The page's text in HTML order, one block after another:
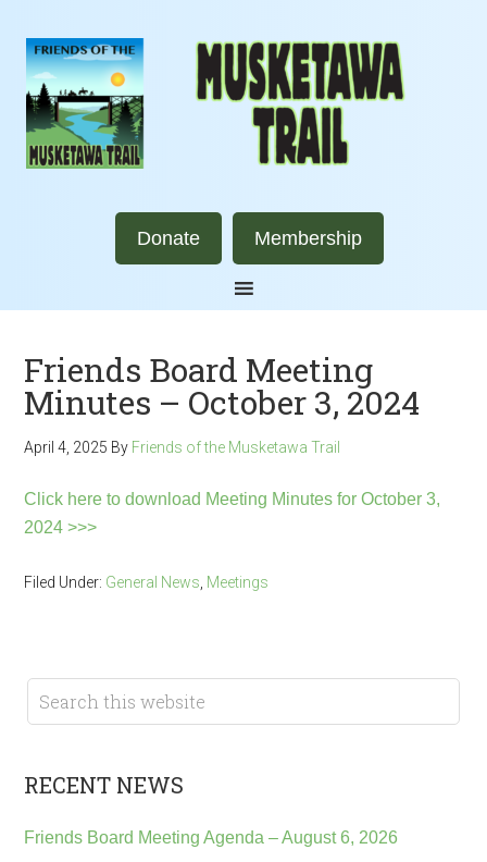
Donate Membership
Friends Board Meeting
Minutes – October 3, 2024
April 4, 2025 By Friends of the Musketawa Trail
Click here to download Meeting Minutes for October 3,
2024 >>>
Filed Under: General News Meetings
RECENT NEWS
Friends Board Meeting Agenda – August 6, 2026